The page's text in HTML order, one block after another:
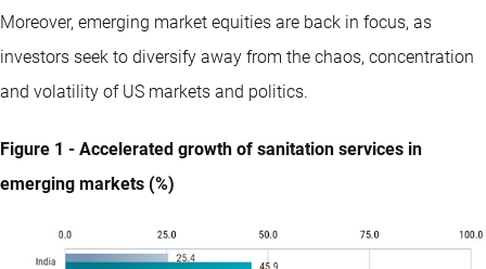
Moreover, emerging market equities are back in focus, as
investors seek to diversify away from the chaos, concentration
and volatility of US markets and politics.
Figure 1 - Accelerated growth of sanitation services in
emerging markets (%)